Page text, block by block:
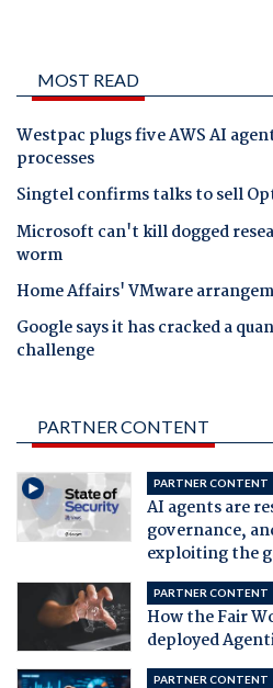
MOST READ
Westpac plugs five AWS AI
processes
Singtel confirms talks to sell
Microsoft can't kill dogged
worm
Home Affairs' VMware
Google says it has cracked a
challenge
PARTNER CONTENT
PARTNER CONTENT
AI agents are
governance,
exploiting the
PARTNER CONTENT
How the Fair
deployed
PARTNER CONTENT